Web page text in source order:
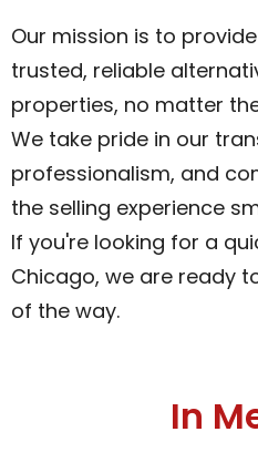
Our mission is to
trusted, reliable
properties, no matter
We take pride in our
professionalism, and
the selling experience
If you're looking for a
Chicago, we are ready
of the way.
In